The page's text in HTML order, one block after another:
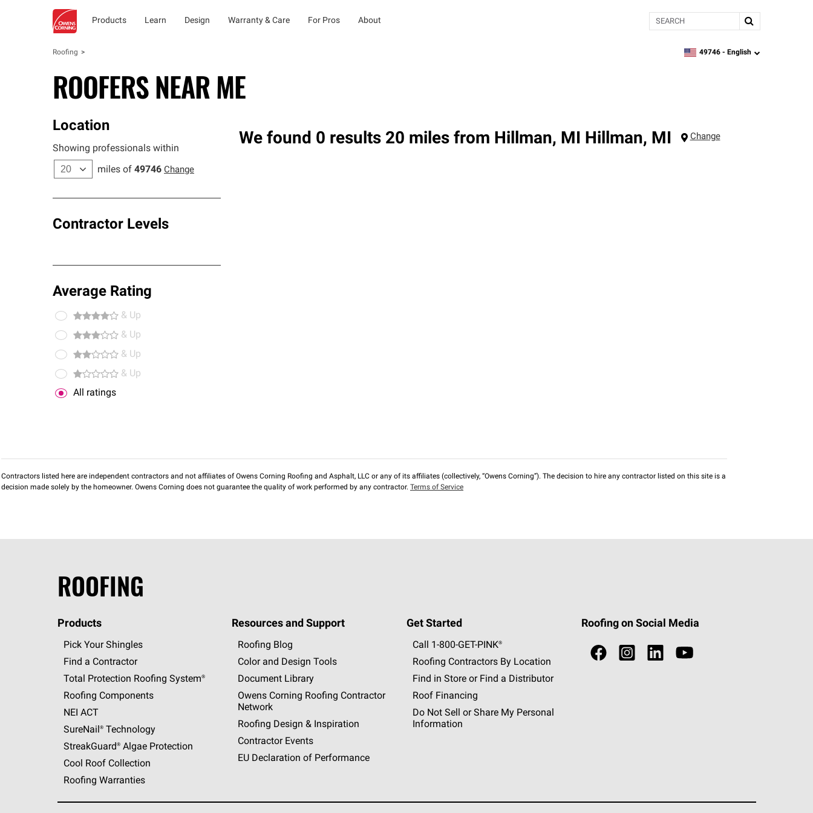
Products Learn Design Warranty & Care For Pros About Search
Roofing zipcode,language
49746 - English
ROOFERS NEAR ME
Location
Showing professionals within
miles of 49746 Change
Contractor Levels
Average Rating
& Up
& Up
& Up
& Up
All ratings
We found 0 results 20 miles from Hillman, MI Hillman, MI Change
Contractors listed here are independent contractors and not affiliates of Owens Corning Roofing and Asphalt, LLC or any of its affiliates (collectively, “Owens Corning”). The decision to hire any contractor listed on this site is a
decision made solely by the homeowner. Owens Corning does not guarantee the quality of work performed by any contractor. Terms of Service
ROOFING
Products
Pick Your Shingles
Find a Contractor
Total Protection Roofing System®
Roofing Components
NEI ACT
SureNail®Technology
StreakGuard®Algae Protection
Cool Roof Collection
Roofing Warranties
Resources and Support
Roofing Blog
Color and Design Tools
Document Library
Owens Corning Roofing Contractor
Network
Roofing Design & Inspiration
Contractor Events
EU Declaration of Performance
Get Started
Call 1-800-GET -PINK®
Roofing Contractors By Location
Find in Store or Find a Distributor
Roof Financing
Do Not Sell or Share My Personal
Information
Roofing on Social Media